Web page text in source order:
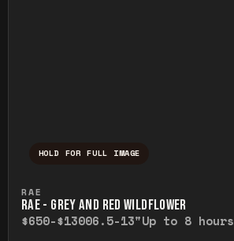
HOLD FOR FULL IMAGE
RAE
RAE - GREY AND RED WILDFLOWER
$650-$13006.5-13"Up to 8 hours